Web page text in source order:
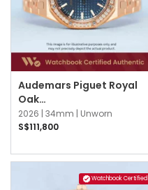
Audemars Piguet Royal
Oak
77451OR.ZZ.1361OR.04
Blue
2026 | 34mm | Unworn
S$111,800
Watchbook Certified